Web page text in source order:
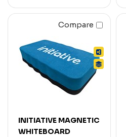
Compare
INITIATIVE MAGNETIC
WHITEBOARD